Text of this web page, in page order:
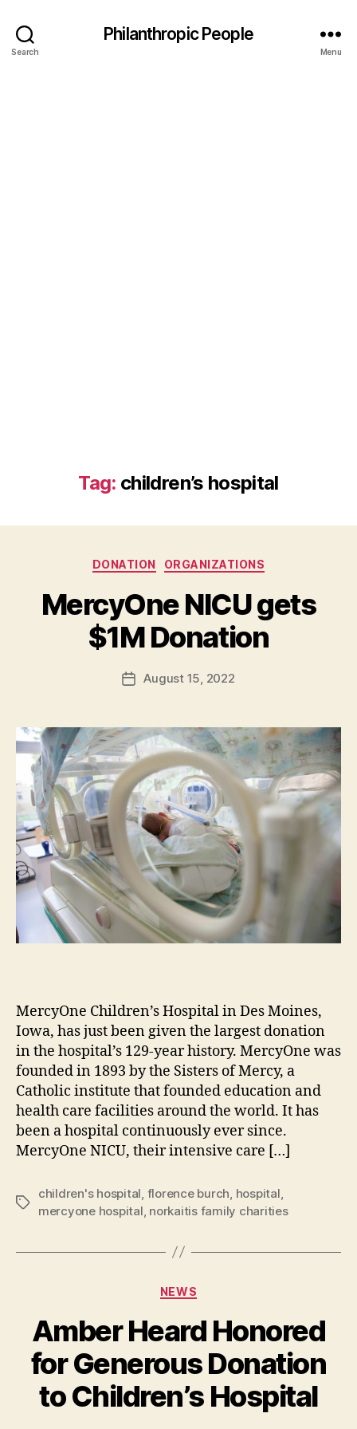
Search
Philanthropic People
Menu
Tag: children’s hospital
Categories
DONATION ORGANIZATIONS
MercyOne NICU gets
$1M Donation
Post
author
y
B
e
t
H
e
s
PostAugust 15, 2022
MercyOne Children’s Hospital in Des Moines,
Iowa, has just been given the largest donation
in the hospital’s 129-year history. MercyOne was
founded in 1893 by the Sisters of Mercy, a
Catholic institute that founded education and
health care facilities around the world. It has
been a hospital continuously ever since.
MercyOne NICU, their intensive care […]
Tags
children's hospital, florence burch, hospital,
mercyone hospital, norkaitis family charities
Categories
NEWS
Amber Heard Honored
for Generous Donation
to Children’s Hospital
B
y